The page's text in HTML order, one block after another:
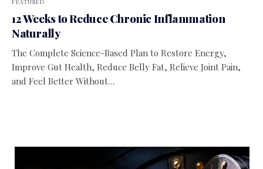
FEATURED
12 Weeks to Reduce Chronic Inflammation
Naturally
The Complete Science-Based Plan to Restore Energy,
Improve Gut Health, Reduce Belly Fat, Relieve Joint Pain,
and Feel Better Without…